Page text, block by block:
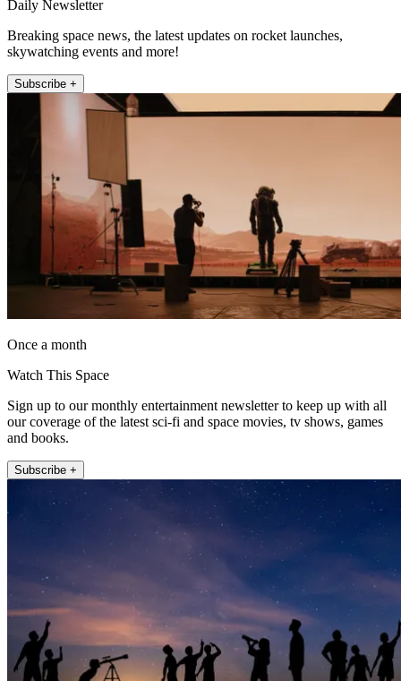
Daily Newsletter
Breaking space news, the latest updates on rocket launches,
skywatching events and more!
Subscribe +
Once a month
Watch This Space
Sign up to our monthly entertainment newsletter to keep up with all
our coverage of the latest sci-fi and space movies, tv shows, games
and books.
Subscribe +